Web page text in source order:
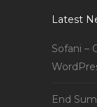
Latest
Sofani –
End